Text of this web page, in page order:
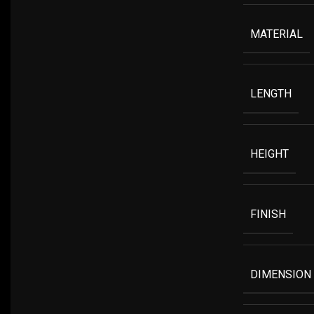
MATERIAL
LENGTH
HEIGHT
FINISH
DIMENSION